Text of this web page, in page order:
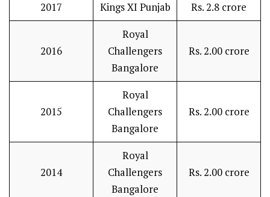
2017 Kings XI Punjab Rs. 2.8 crore
2016
Royal
Challengers
Bangalore
Rs. 2.00 crore
2015
Royal
Challengers
Bangalore
Rs. 2.00 crore
2014
Royal
Challengers
Bangalore
Rs. 2.00 crore